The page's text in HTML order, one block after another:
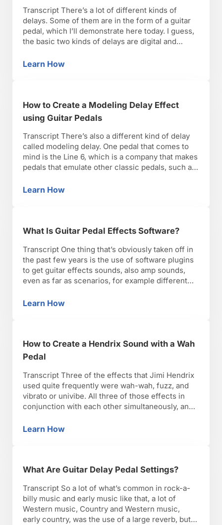
Transcript There’s a lot of different kinds of
delays. Some of them are in the form of a guitar
pedal, which I’ll demonstrate here today. I guess,
the basic two kinds of delays are digital and
obviously it was analog before digital. They
Learn HowHow to Create Different Delays using Guitar
How to Create a Modeling Delay Effect
using Guitar Pedals
Transcript There’s also a different kind of delay
called modeling delay. One pedal that comes to
mind is the Line 6, which is a company that makes
pedals that emulate other classic pedals, such as
what it does is, it is a digital …
Learn HowHow to Create a Modeling Delay Effect using
What Is Guitar Pedal Effects Software?
Transcript One thing that’s obviously taken off in
the past few years is the use of software plugins
to get guitar effects sounds, also amp sounds,
even as far as scenarios, for example different
can simulate different microphones being used
Learn HowWhat Is Guitar Pedal Effects Software?
How to Create a Hendrix Sound with a Wah
Pedal
Transcript Three of the effects that Jimi Hendrix
used quite frequently were wah-wah, fuzz, and
vibrato or univibe. All three of those effects in
conjunction with each other simultaneously, and
When you use wah-wah along with the univibe
Learn HowHow to Create a Hendrix Sound with a Wah
What Are Guitar Delay Pedal Settings?
Transcript So a lot of what’s common in rock-a-
billy music and early music like that, a lot of
Western music, Country and Western music,
early country, was the use of a large reverb, but